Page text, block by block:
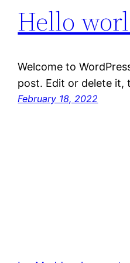
Hello
Welcome to
post. Edit or delete
February 18, 2022